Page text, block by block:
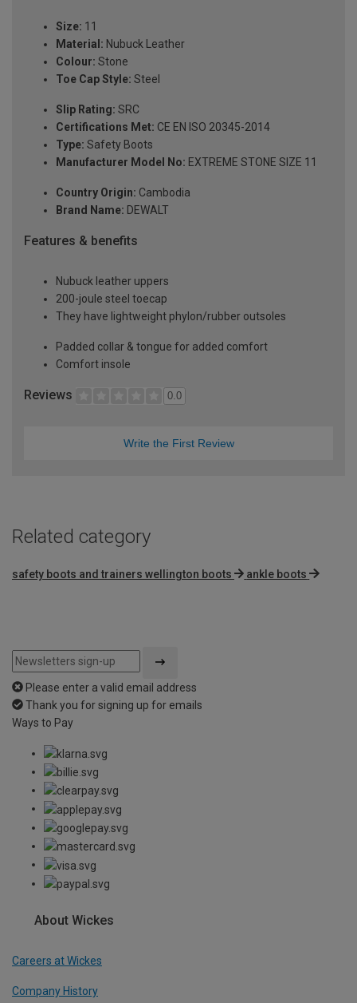
Size: 11
Material: Nubuck Leather
Colour: Stone
Toe Cap Style: Steel
Slip Rating: SRC
Certifications Met: CE EN ISO 20345-2014
Type: Safety Boots
Manufacturer Model No: EXTREME STONE SIZE 11
Country Origin: Cambodia
Brand Name: DEWALT
Features & benefits
Nubuck leather uppers
200-joule steel toecap
They have lightweight phylon/rubber outsoles
Padded collar & tongue for added comfort
Comfort insole
Reviews 0.0
Write the First Review
Related category
safety boots and trainers wellington boots ankle boots
Please enter a valid email address
Thank you for signing up for emails
Ways to Pay
About Wickes
Careers at Wickes
Company History